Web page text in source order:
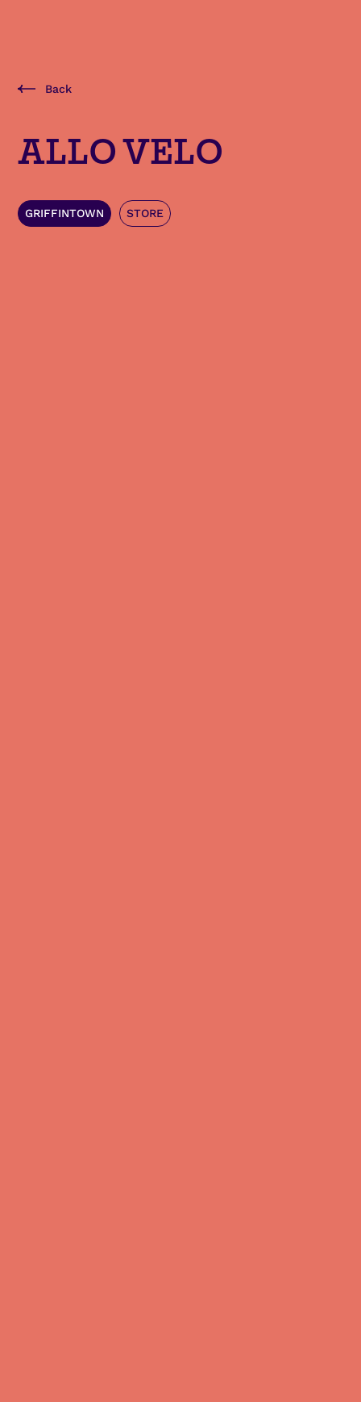
Back
ALLO VELO
GRIFFINTOWN STORE